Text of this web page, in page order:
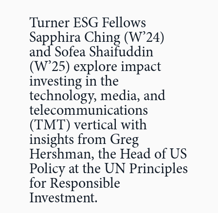
Turner ESG Fellows
Sapphira Ching (W’24)
and Sofea Shaifuddin
(W’25) explore impact
investing in the
technology, media, and
telecommunications
(TMT) vertical with
insights from Greg
Hershman, the Head of US
Policy at the UN Principles
for Responsible
Investment.